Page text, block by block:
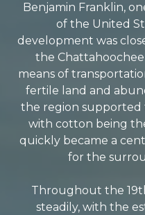
Benjamin Franklin,
of the United
development was
the
means of
fertile land and
the region
with cotton being
quickly became a
for the
Throughout the
steadily, with the